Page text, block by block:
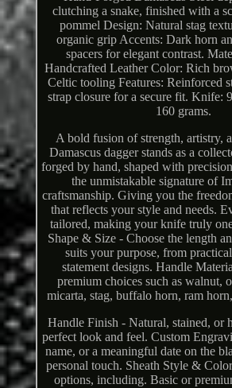
clutching a snake, finished with a
pommel Design: Natural stag
organic grip Accents: Dark horn
spacers for elegant contrast.
Handcrafted Leather Color: Rich
Celtic tooling Features: Reinforced
strap closure for a secure fit. Knife:
160 grams.
A bold fusion of strength, artistry,
Damascus dagger stands as a
forged by hand, shaped with
the unmistakable signature of
craftsmanship. Giving you the
that reflects your style and needs.
tailored, making your knife truly
Shape & Size - Choose the length
suits your purpose, from
statement designs. Handle
premium choices such as walnut,
micarta, stag, buffalo horn, ram
Handle Finish - Natural, stained, or
perfect look and feel. Custom
name, or a meaningful date on the
personal touch. Sheath Style &
options, including. Basic or